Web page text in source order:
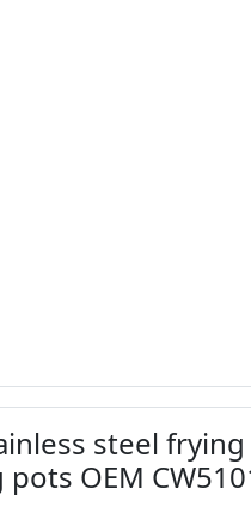
steel
OEM